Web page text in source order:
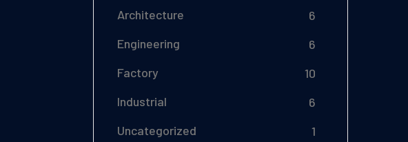
Architecture
6
Engineering
6
Factory
10
Industrial
6
Uncategorized
1